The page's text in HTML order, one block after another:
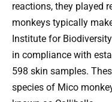
reactions, they played
monkeys typically
Institute for
in compliance with
598 skin samples.
species of Mico